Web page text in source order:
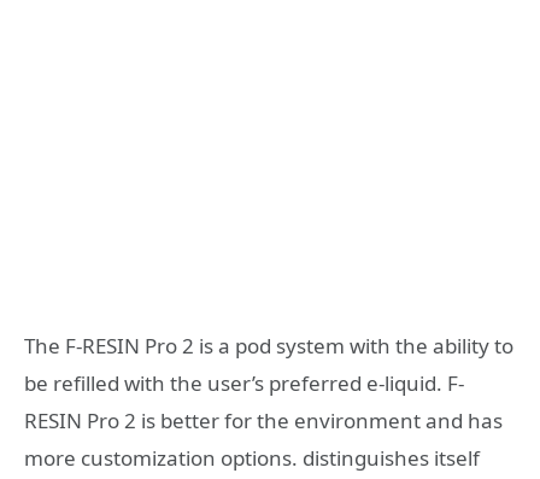
The F-RESIN Pro 2 is a pod system with the ability to
be refilled with the user’s preferred e-liquid. F-
RESIN Pro 2 is better for the environment and has
more customization options. distinguishes itself